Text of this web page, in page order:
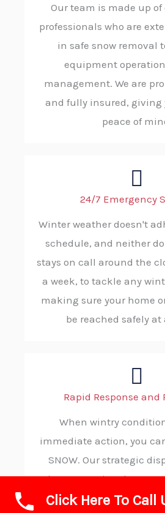
Our team is made up of
professionals who are
in safe snow removal
equipment
management. We are
and fully insured, giving
peace of
24/7 Emergency
Winter weather doesn't
schedule, and neither
stays on call around the
a week, to tackle any
making sure your home
be reached safely at
Rapid Response
When wintry
immediate action, you
SNOW. Our strategic
robust operational
deployment to your
Click Here To Call